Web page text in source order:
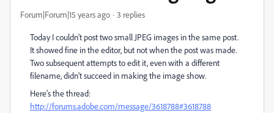
Forum|Forum|15 years ago 3 replies
Today I couldn't post two small JPEG images in the same post.
It showed fine in the editor, but not when the post was made.
Two subsequent attempts to edit it, even with a different
filename, didn't succeed in making the image show.
Here's the thread:
http://forums.adobe.com/message/3618788#3618788